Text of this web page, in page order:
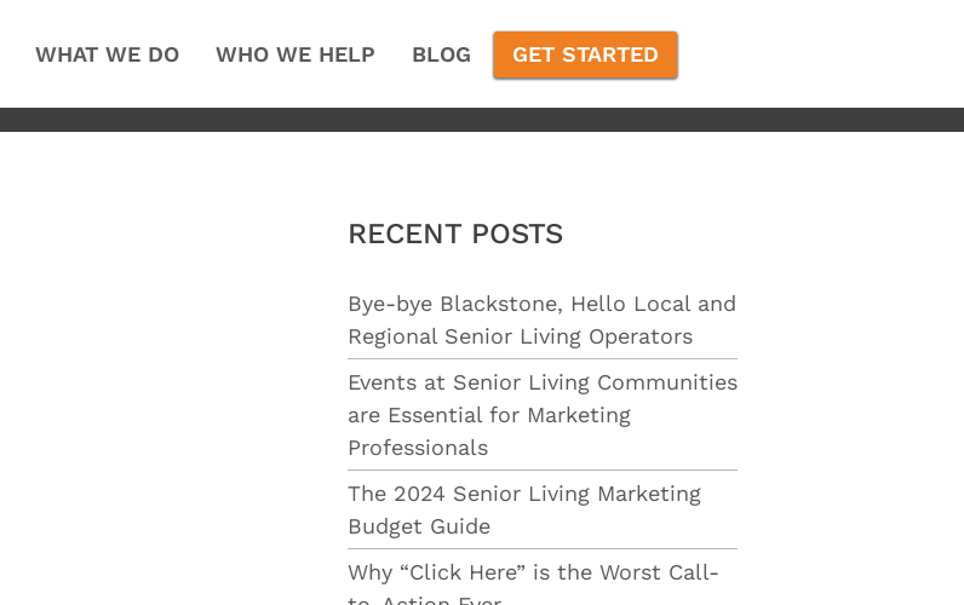
WHAT WE DO WHO WE HELP BLOG GET STARTED
RECENT POSTS
Bye-bye Blackstone, Hello Local and
Regional Senior Living Operators
Events at Senior Living Communities
are Essential for Marketing
Professionals
The 2024 Senior Living Marketing
Budget Guide
Why “Click Here” is the Worst Call-